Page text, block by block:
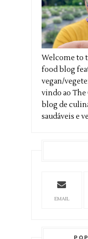
Welcome to
food blog
vegan/
vindo ao
blog de
saudáveis e
EMAIL